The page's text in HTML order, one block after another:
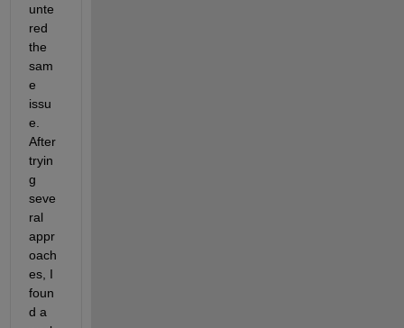
unte
red
the
sam
e
issu
e.
After
tryin
g
seve
ral
appr
oach
es, I
foun
d a